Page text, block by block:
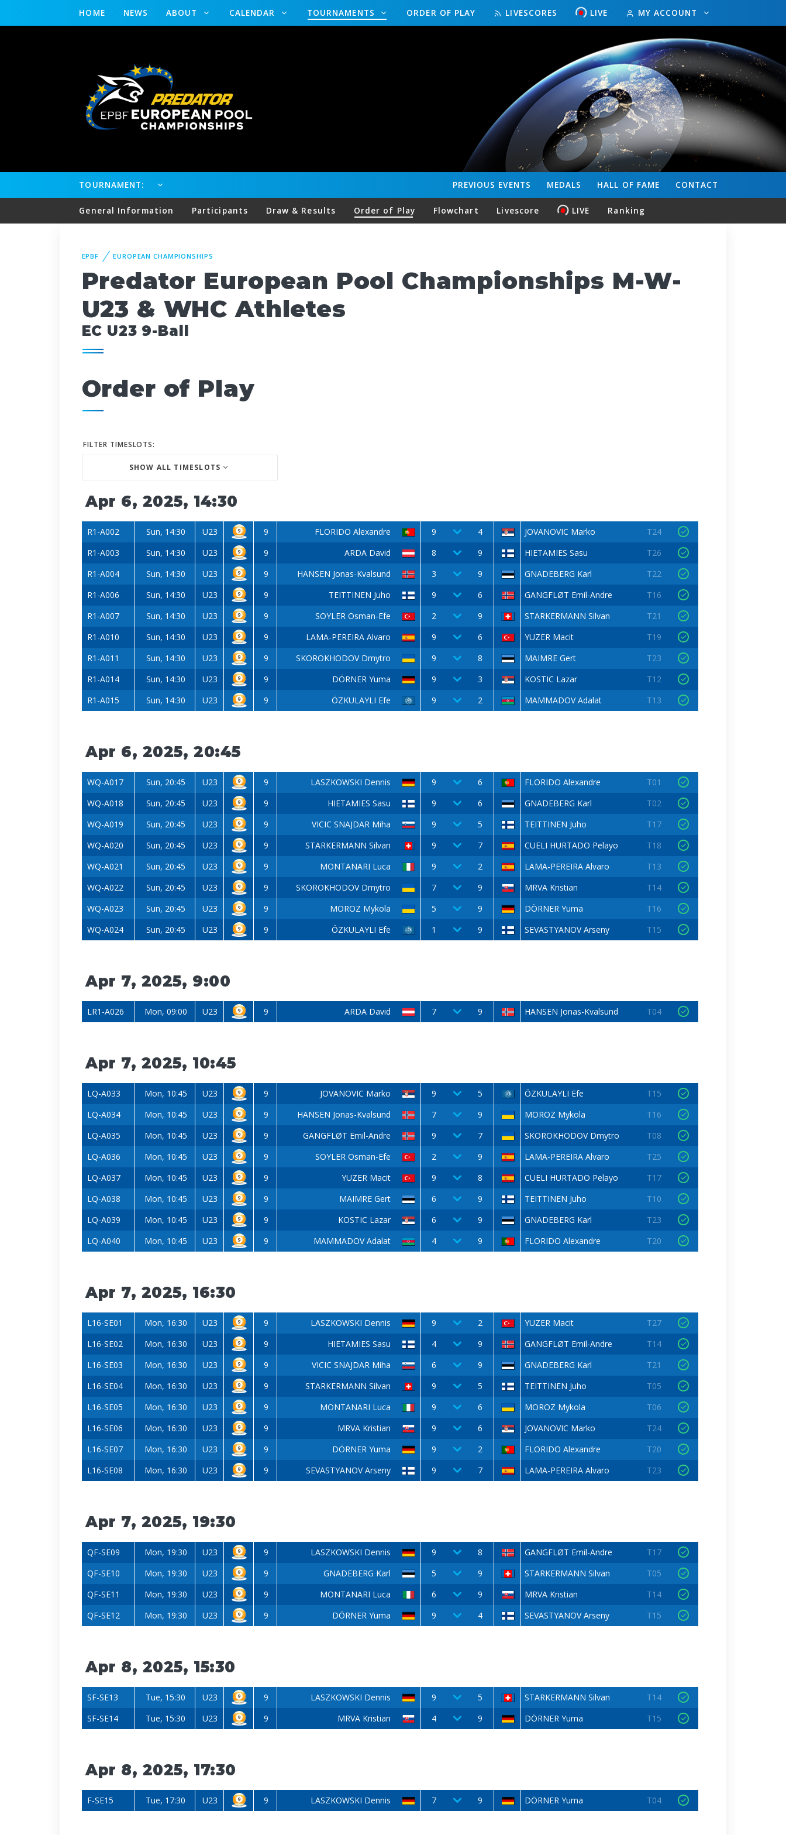
HOME NEWS ABOUT CALENDAR TOURNAMENTS ORDER OF PLAY LIVESCORES LIVE MY ACCOUNT
TOURNAMENT: CONTACT
HALL OF FAME
MEDALS
PREVIOUS EVENTS
General Information Participants Draw & Results Order of Play Flowchart Livescore LIVE Ranking
EPBF EUROPEAN CHAMPIONSHIPS
Predator European Pool Championships M-W-
U23 & WHC Athletes
EC U23 9-Ball
Order of Play
FILTER TIMESLOTS:
SHOW ALL TIMESLOTS
Apr 6, 2025, 14:30
R1-A002 Sun, 14:30 U23 9 FLORIDO Alexandre 9 4 JOVANOVIC Marko
T24
R1-A003
Sun, 14:30 U23 9 ARDA David 8 9 HIETAMIES Sasu
T26
R1-A004
Sun, 14:30 U23 9 HANSEN Jonas-Kvalsund 3 9 GNADEBERG Karl
T22
R1-A006
Sun, 14:30 U23 9 TEITTINEN Juho 9 6 GANGFLØT Emil-Andre
T16
R1-A007
Sun, 14:30 U23 9 SOYLER Osman-Efe 2 9 STARKERMANN Silvan
T21
R1-A010
Sun, 14:30 U23 9 LAMA-PEREIRA Alvaro 9 6 YUZER Macit
T19
R1-A011
Sun, 14:30 U23 9 SKOROKHODOV Dmytro 9 8 MAIMRE Gert
T23
R1-A014
Sun, 14:30 U23 9 DÖRNER Yuma 9 3 KOSTIC Lazar
T12
R1-A015
Sun, 14:30 U23 9 ÖZKULAYLI Efe 9 2 MAMMADOV Adalat T13
Apr 6, 2025, 20:45
WQ-A017 Sun, 20:45 U23 9 LASZKOWSKI Dennis 9 6 FLORIDO Alexandre
T01
WQ-A018
Sun, 20:45 U23 9 HIETAMIES Sasu 9 6 GNADEBERG Karl
T02
WQ-A019
Sun, 20:45 U23 9 VICIC SNAJDAR Miha 9 5 TEITTINEN Juho
T17
WQ-A020
Sun, 20:45 U23 9 STARKERMANN Silvan 9 7 CUELI HURTADO Pelayo
T18
WQ-A021
Sun, 20:45 U23 9 MONTANARI Luca 9 2 LAMA-PEREIRA Alvaro
T13
WQ-A022
Sun, 20:45 U23 9 SKOROKHODOV Dmytro 7 9 MRVA Kristian
T14
WQ-A023
Sun, 20:45 U23 9 MOROZ Mykola 5 9 DÖRNER Yuma
T16
WQ-A024
Sun, 20:45 U23 9 ÖZKULAYLI Efe 1 9 SEVASTYANOV Arseny T15
Apr 7, 2025, 9:00
LR1-A026 Mon, 09:00 U23 9 ARDA David 7 9 HANSEN Jonas-Kvalsund T04
Apr 7, 2025, 10:45
LQ-A033 Mon, 10:45 U23 9 JOVANOVIC Marko 9 5 ÖZKULAYLI Efe
T15
LQ-A034
Mon, 10:45 U23 9 HANSEN Jonas-Kvalsund 7 9 MOROZ Mykola
T16
LQ-A035
Mon, 10:45 U23 9 GANGFLØT Emil-Andre 9 7 SKOROKHODOV Dmytro
T08
LQ-A036
Mon, 10:45 U23 9 SOYLER Osman-Efe 2 9 LAMA-PEREIRA Alvaro
T25
LQ-A037
Mon, 10:45 U23 9 YUZER Macit 9 8 CUELI HURTADO Pelayo
T17
LQ-A038
Mon, 10:45 U23 9 MAIMRE Gert 6 9 TEITTINEN Juho
T10
LQ-A039
Mon, 10:45 U23 9 KOSTIC Lazar 6 9 GNADEBERG Karl
T23
LQ-A040
Mon, 10:45 U23 9 MAMMADOV Adalat 4 9 FLORIDO Alexandre T20
Apr 7, 2025, 16:30
L16-SE01 Mon, 16:30 U23 9 LASZKOWSKI Dennis 9 2 YUZER Macit
T27
L16-SE02
Mon, 16:30 U23 9 HIETAMIES Sasu 4 9 GANGFLØT Emil-Andre
T14
L16-SE03
Mon, 16:30 U23 9 VICIC SNAJDAR Miha 6 9 GNADEBERG Karl
T21
L16-SE04
Mon, 16:30 U23 9 STARKERMANN Silvan 9 5 TEITTINEN Juho
T05
L16-SE05
Mon, 16:30 U23 9 MONTANARI Luca 9 6 MOROZ Mykola
T06
L16-SE06
Mon, 16:30 U23 9 MRVA Kristian 9 6 JOVANOVIC Marko
T24
L16-SE07
Mon, 16:30 U23 9 DÖRNER Yuma 9 2 FLORIDO Alexandre
T20
L16-SE08
Mon, 16:30 U23 9 SEVASTYANOV Arseny 9 7 LAMA-PEREIRA Alvaro T23
Apr 7, 2025, 19:30
QF-SE09 Mon, 19:30 U23 9 LASZKOWSKI Dennis 9 8 GANGFLØT Emil-Andre
T17
QF-SE10
Mon, 19:30 U23 9 GNADEBERG Karl 5 9 STARKERMANN Silvan
T05
QF-SE11
Mon, 19:30 U23 9 MONTANARI Luca 6 9 MRVA Kristian
T14
QF-SE12
Mon, 19:30 U23 9 DÖRNER Yuma 9 4 SEVASTYANOV Arseny T15
Apr 8, 2025, 15:30
SF-SE13 Tue, 15:30 U23 9 LASZKOWSKI Dennis 9 5 STARKERMANN Silvan
T14
SF-SE14
Tue, 15:30 U23 9 MRVA Kristian 4 9 DÖRNER Yuma T15
Apr 8, 2025, 17:30
F-SE15 Tue, 17:30 U23 9 LASZKOWSKI Dennis 7 9 DÖRNER Yuma T04